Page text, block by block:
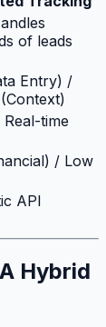
of leads
Entry) /
time
/ Low
API
Hybrid